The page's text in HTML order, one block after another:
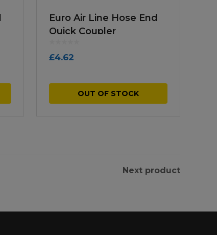
Euro Air Line Hose End
Quick Coupler
£4.62
OUT OF STOCK
Next product